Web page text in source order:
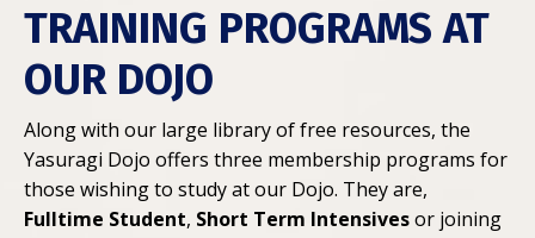
TRAINING PROGRAMS AT
OUR DOJO
Along with our large library of free resources, the
Yasuragi Dojo offers three membership programs for
those wishing to study at our Dojo. They are,
Fulltime Student, Short Term Intensivesor joining